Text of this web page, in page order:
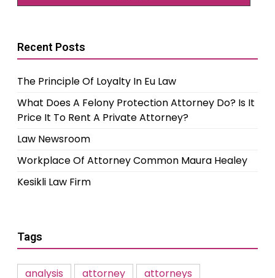
Recent Posts
The Principle Of Loyalty In Eu Law
What Does A Felony Protection Attorney Do? Is It
Price It To Rent A Private Attorney?
Law Newsroom
Workplace Of Attorney Common Maura Healey
Kesikli Law Firm
Tags
analysis attorney
attorneys